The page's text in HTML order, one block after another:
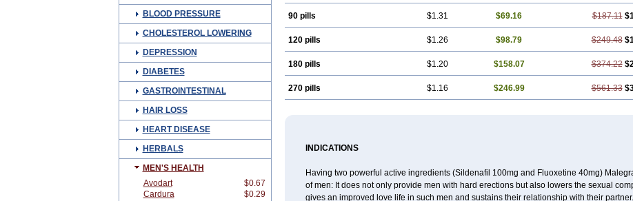
BLOOD PRESSURE
CHOLESTEROL LOWERING
DEPRESSION
DIABETES
GASTROINTESTINAL
HAIR LOSS
HEART DISEASE
HERBALS
MEN'S HEALTH
Avodart
$0.67
Cardura
$0.29
90 pills $1.31 $69.16 $187.11
120 pills $1.26 $98.79 $249.48
180 pills $1.20 $158.07 $374.22
270 pills $1.16 $246.99 $561.33
INDICATIONS
Having two powerful active ingredients (Sildenafil 100mg and Fluoxetine 40mg)
of men: It does not only provide men with hard erections but also lowers the sexual
gives an improved love life in such men and sustains their relationship with their partner.